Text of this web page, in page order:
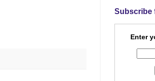
Subscribe
Enter